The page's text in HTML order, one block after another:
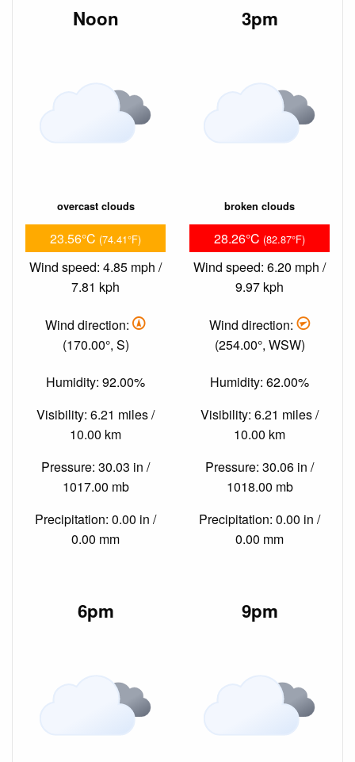
Noon
overcast clouds
23.56°C (74.41°F)
Wind speed: 4.85 mph /
7.81 kph
Wind direction:
(170.00°, S)
Humidity: 92.00%
Visibility: 6.21 miles /
10.00 km
Pressure: 30.03 in /
1017.00 mb
Precipitation: 0.00 in /
0.00 mm
3pm
broken clouds
28.26°C (82.87°F)
Wind speed: 6.20 mph /
9.97 kph
Wind direction:
(254.00°, WSW)
Humidity: 62.00%
Visibility: 6.21 miles /
10.00 km
Pressure: 30.06 in /
1018.00 mb
Precipitation: 0.00 in /
0.00 mm
6pm 9pm